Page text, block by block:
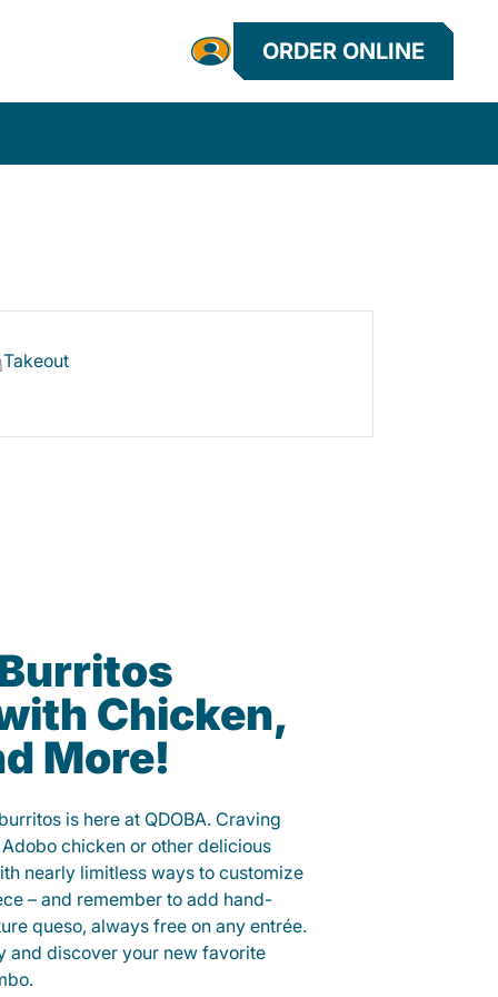
ORDER ONLINE
Takeout
Chicken,
More!
is here at QDOBA. Craving
chicken or other delicious
nearly limitless ways to customize
– and remember to add hand-
queso, always free on any entrée.
and discover your new favorite